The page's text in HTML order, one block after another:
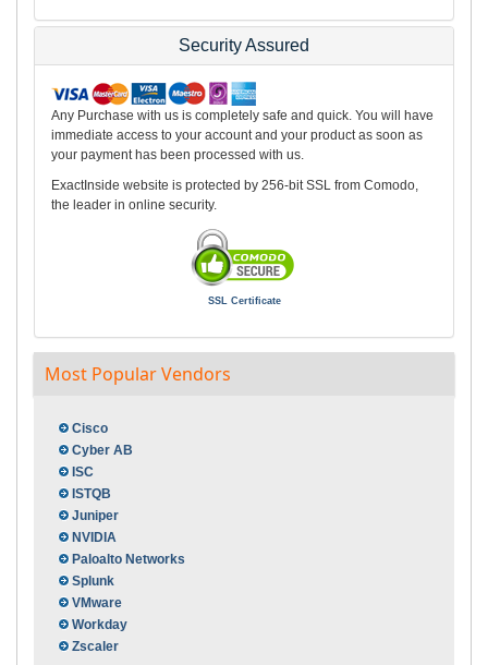
Security Assured
Any Purchase with us is completely safe and quick. You will have
immediate access to your account and your product as soon as
your payment has been processed with us.
ExactInside website is protected by 256-bit SSL from Comodo,
the leader in online security.
SSL Certificate
Most Popular Vendors
Cisco
Cyber AB
ISC
ISTQB
Juniper
NVIDIA
Paloalto Networks
Splunk
VMware
Workday
Zscaler